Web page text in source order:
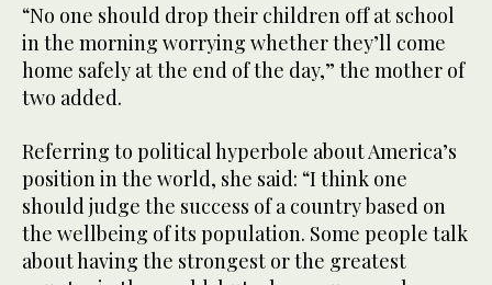
“No one should drop their children off at school
in the morning worrying whether they’ll come
home safely at the end of the day,” the mother of
two added.
Referring to political hyperbole about America’s
position in the world, she said: “I think one
should judge the success of a country based on
the wellbeing of its population. Some people talk
about having the strongest or the greatest